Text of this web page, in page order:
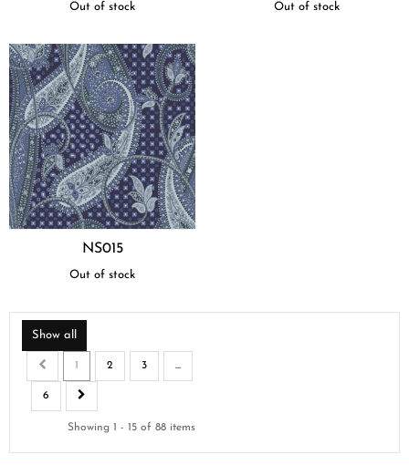
Out of stock Out of stock
NS015
Out of stock
Show all
1 2 3 ...
6
Showing 1 - 15 of 88 items